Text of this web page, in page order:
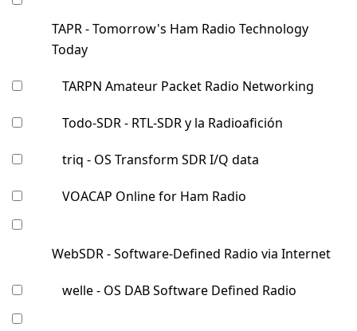
TAPR - Tomorrow's Ham Radio Technology
Today
TARPN Amateur Packet Radio Networking
Todo-SDR - RTL-SDR y la Radioafición
triq - OS Transform SDR I/Q data
VOACAP Online for Ham Radio
WebSDR - Software-Defined Radio via Internet
welle - OS DAB Software Defined Radio